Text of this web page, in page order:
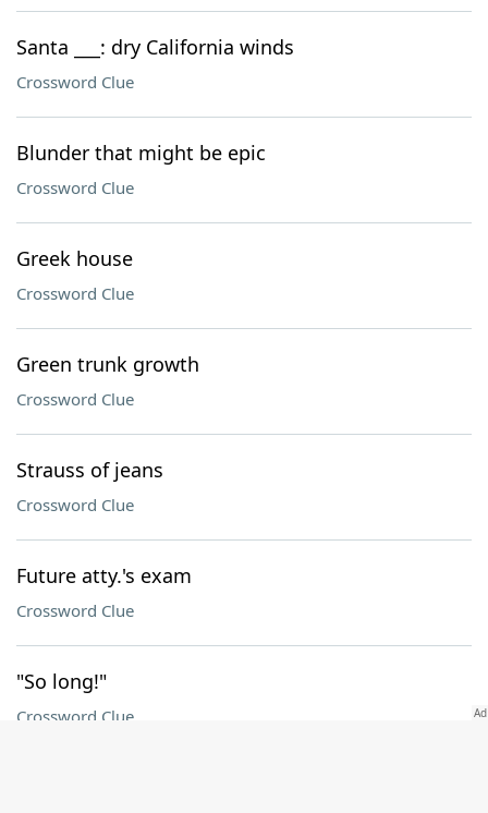
Santa ___: dry California winds
Crossword Clue
Blunder that might be epic
Crossword Clue
Greek house
Crossword Clue
Green trunk growth
Crossword Clue
Strauss of jeans
Crossword Clue
Future atty.'s exam
Crossword Clue
"So long!"
Crossword Clue